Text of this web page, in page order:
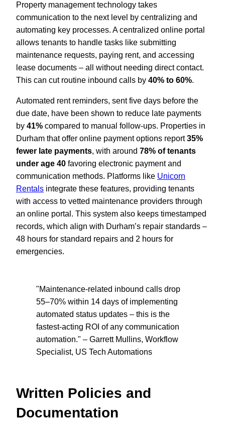
Property management technology takes
communication to the next level by centralizing and
automating key processes. A centralized online portal
allows tenants to handle tasks like submitting
maintenance requests, paying rent, and accessing
lease documents – all without needing direct contact.
This can cut routine inbound calls by 40% to 60%.
Automated rent reminders, sent five days before the
due date, have been shown to reduce late payments
by 41% compared to manual follow-ups. Properties in
Durham that offer online payment options report35%
fewer late payments, with around 78% of tenants
under age 40 favoring electronic payment and
communication methods. Platforms like Unicorn
Rentals integrate these features, providing tenants
with access to vetted maintenance providers through
an online portal. This system also keeps timestamped
records, which align with Durham’s repair standards –
48 hours for standard repairs and 2 hours for
emergencies.
"Maintenance-related inbound calls drop
55–70% within 14 days of implementing
automated status updates – this is the
fastest-acting ROI of any communication
automation." – Garrett Mullins, Workflow
Specialist, US Tech Automations
Written Policies and
Documentation